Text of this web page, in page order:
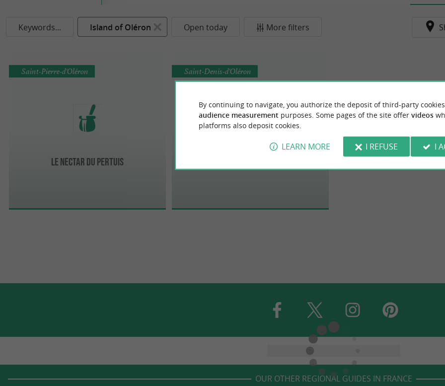
Keywords... Island of Oléron Open today More filters
Le Nectar du Pertuis
Saint-Pierre-d'Oléron Saint-Denis-d'Oléron
OUR OTHER REGIONAL GUIDES IN FRANCE
By continuing to navigate, you authorize the deposit of third-party
audience measurement purposes. Some pages of the site offer videos
platforms also deposit cookies.
LEARN MORE I REFUSE I